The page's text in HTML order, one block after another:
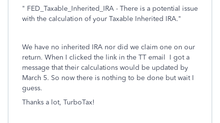
" FED_Taxable_Inherited_IRA - There is a potential issue
with the calculation of your Taxable Inherited IRA."
We have no inherited IRA nor did we claim one on our
return. When I clicked the link in the TT email I got a
message that their calculations would be updated by
March 5. So now there is nothing to be done but wait I
guess.
Thanks a lot, TurboTax!